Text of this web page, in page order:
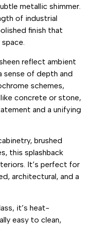
metallic shimmer.
of industrial
finish that
reflect ambient
sense of depth and
schemes,
concrete or stone,
and a unifying
brushed
this splashback
It’s perfect for
architectural, and a
it’s heat-
easy to clean,